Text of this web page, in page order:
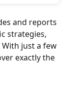
and reports
strategies,
just a few
exactly the